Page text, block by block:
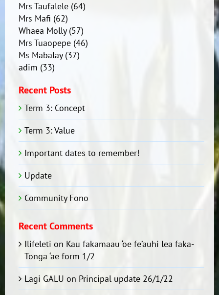
Mrs Taufalele(64)
Mrs Mafi (62)
Whaea Molly(57)
Mrs Tuaopepe(46)
Ms Mabalay(37)
adim (33)
Recent Posts
Term 3: Concept
Term 3: Value
Important dates to remember!
Update
Community Fono
Recent Comments
Ilifeleti on Kau fakamaau ‘oe fe’auhi lea faka-
Tonga ‘ae form 1/2
Lagi GALU on Principal update 26/1/22